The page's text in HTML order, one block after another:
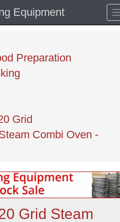
Equipment
Preparation
Grid
Combi Oven -
Grid Steam